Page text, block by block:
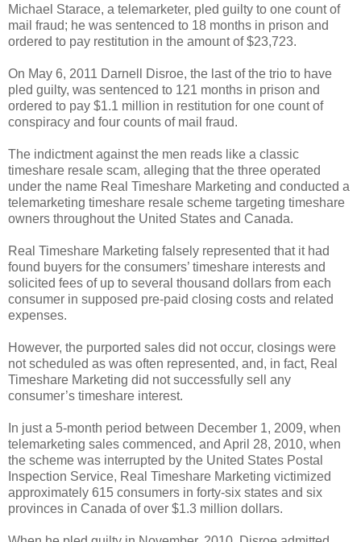
Michael Starace, a telemarketer, pled guilty to one count of
mail fraud; he was sentenced to 18 months in prison and
ordered to pay restitution in the amount of $23,723.
On May 6, 2011 Darnell Disroe, the last of the trio to have
pled guilty, was sentenced to 121 months in prison and
ordered to pay $1.1 million in restitution for one count of
conspiracy and four counts of mail fraud.
The indictment against the men reads like a classic
timeshare resale scam, alleging that the three operated
under the name Real Timeshare Marketing and conducted a
telemarketing timeshare resale scheme targeting timeshare
owners throughout the United States and Canada.
Real Timeshare Marketing falsely represented that it had
found buyers for the consumers’ timeshare interests and
solicited fees of up to several thousand dollars from each
consumer in supposed pre-paid closing costs and related
expenses.
However, the purported sales did not occur, closings were
not scheduled as was often represented, and, in fact, Real
Timeshare Marketing did not successfully sell any
consumer’s timeshare interest.
In just a 5-month period between December 1, 2009, when
telemarketing sales commenced, and April 28, 2010, when
the scheme was interrupted by the United States Postal
Inspection Service, Real Timeshare Marketing victimized
approximately 615 consumers in forty-six states and six
provinces in Canada of over $1.3 million dollars.